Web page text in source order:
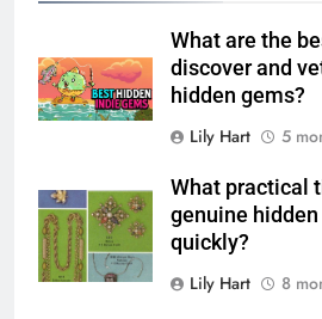
What are the
discover and
hidden gems?
Lily Hart
5
What practical
genuine
quickly?
Lily Hart
8